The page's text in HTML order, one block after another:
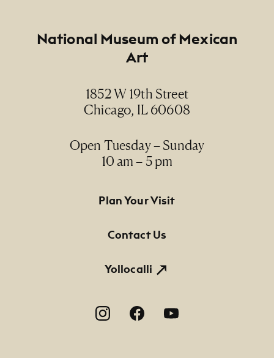
National Museum of Mexican
Art
1852 W 19th Street
Chicago, IL 60608
Open Tuesday – Sunday
10 am – 5 pm
Footer Primary Navigation
Plan Your Visit
Contact Us
Yollocalli
Footer Social Navigation